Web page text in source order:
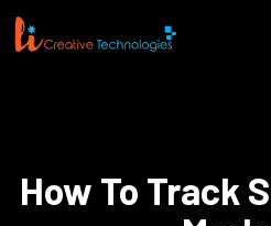
How To Track